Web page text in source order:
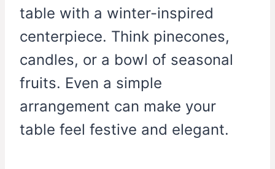
table with a winter-inspired
centerpiece. Think pinecones,
candles, or a bowl of seasonal
fruits. Even a simple
arrangement can make your
table feel festive and elegant.